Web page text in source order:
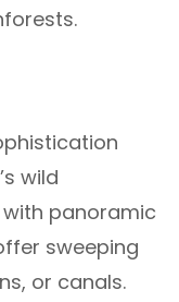
wild
panoramic
sweeping
or canals.